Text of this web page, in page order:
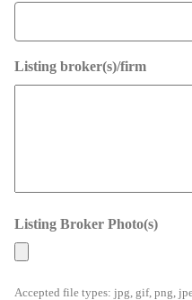
Listing broker(s)/firm
Listing Broker Photo(s)
Accepted file types: jpg, gif, png,